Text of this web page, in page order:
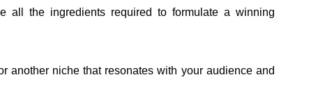
all the ingredients required to formulate a winning
another niche that resonates with your audience and